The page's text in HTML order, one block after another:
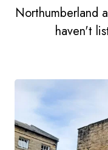
Northumberland
haven't